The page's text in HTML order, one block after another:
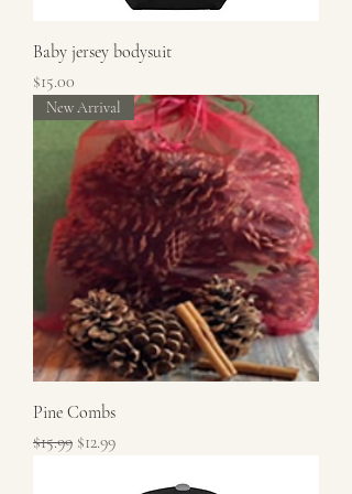
Baby jersey bodysuit
Price
$15.00
New Arrival
Pine Combs
Regular Price
$15.99 Sale Price
$12.99